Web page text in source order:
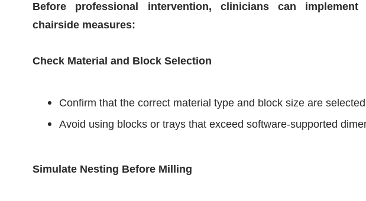
Before professional intervention, clinicians can implement
chairside measures:
Check Material and Block Selection
Confirm that the correct material type and block size are selected
Avoid using blocks or trays that exceed software-supported
Simulate Nesting Before Milling